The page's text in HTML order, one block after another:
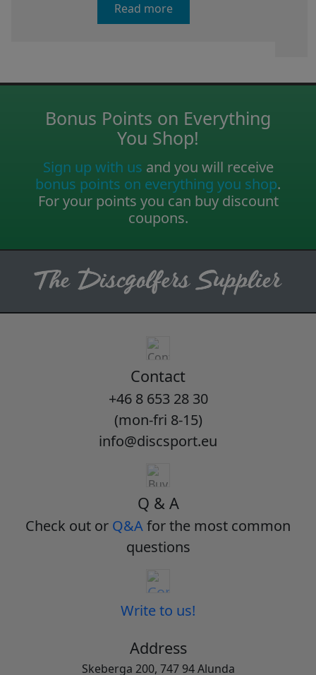
Read more
Bonus Points on Everything
You Shop!
Sign up with us and you will receive
bonus points on everything you shop.
For your points you can buy discount
coupons.
Contact
+46 8 653 28 30
(mon-fri 8-15)
info@discsport.eu
Q & A
Check out or Q&Afor the most common
questions
Write to us!
Address
Skeberga 200, 747 94 Alunda